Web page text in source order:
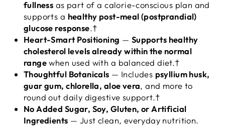
fullness as part of a calorie-conscious plan and
supports a healthy post-meal (postprandial)
glucose response.†
Heart-Smart Positioning — Supports healthy
cholesterol levels already within the normal
rangewhen used with a balanced diet.†
Thoughtful Botanicals — Includes psyllium husk,
guar gum, chlorella, aloe vera, and more to
round out daily digestive support.†
No Added Sugar, Soy, Gluten, or Artificial
Ingredients — Just clean, everyday nutrition.